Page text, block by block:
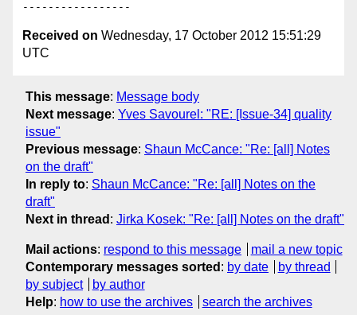
Received on Wednesday, 17 October 2012 15:51:29
UTC
This message: Message body
Next message: Yves Savourel: "RE: [Issue-34] quality
issue"
Previous message: Shaun McCance: "Re: [all] Notes
on the draft"
In reply to: Shaun McCance: "Re: [all] Notes on the
draft"
Next in thread : Jirka Kosek: "Re: [all] Notes on the draft"
Mail actions: respond to this message
mail a new topic
Contemporary messages sorted : by date
by thread
by subject
by author
Help: how to use the archives search the archives